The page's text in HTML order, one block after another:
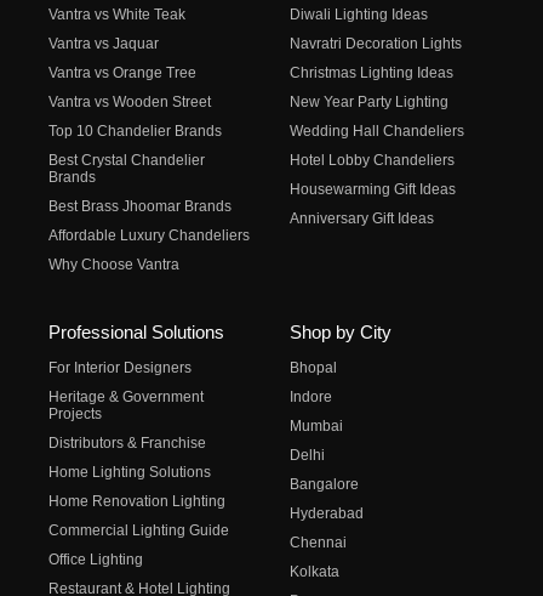
Vantra vs White Teak
Vantra vs Jaquar
Vantra vs Orange Tree
Vantra vs Wooden Street
Top 10 Chandelier Brands
Best Crystal Chandelier
Brands
Best Brass Jhoomar Brands
Affordable Luxury Chandeliers
Why Choose Vantra
Diwali Lighting Ideas
Navratri Decoration Lights
Christmas Lighting Ideas
New Year Party Lighting
Wedding Hall Chandeliers
Hotel Lobby Chandeliers
Housewarming Gift Ideas
Anniversary Gift Ideas
Professional Solutions
For Interior Designers
Heritage & Government
Projects
Distributors & Franchise
Home Lighting Solutions
Home Renovation Lighting
Commercial Lighting Guide
Office Lighting
Restaurant & Hotel Lighting
Shop by City
Bhopal
Indore
Mumbai
Delhi
Bangalore
Hyderabad
Chennai
Kolkata